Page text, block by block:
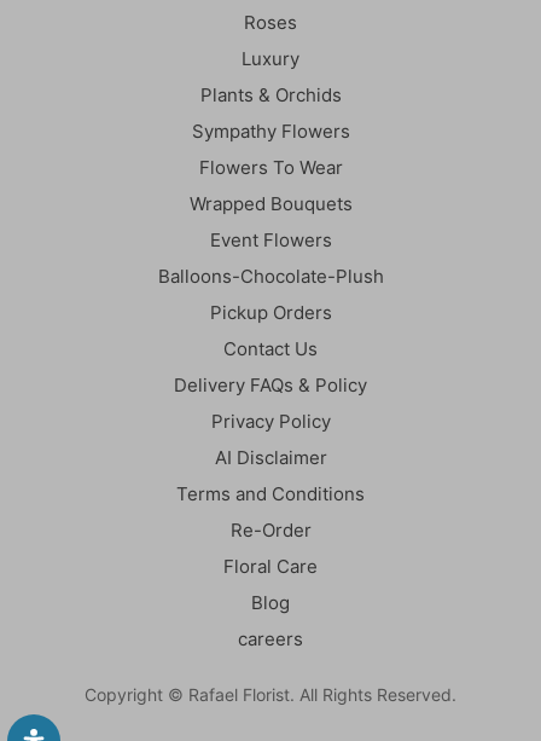
Roses
Luxury
Plants & Orchids
Sympathy Flowers
Flowers To Wear
Wrapped Bouquets
Event Flowers
Balloons-Chocolate-Plush
Pickup Orders
Contact Us
Delivery FAQs & Policy
Privacy Policy
AI Disclaimer
Terms and Conditions
Re-Order
Floral Care
Blog
careers
Copyright © Rafael Florist. All Rights Reserved.